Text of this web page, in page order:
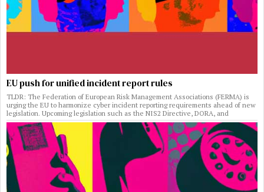
EU push for unified incident report rules
TLDR: The Federation of European Risk Management Associations (FERMA) is
urging the EU to harmonize cyber incident reporting requirements ahead of new
legislation. Upcoming legislation such as the NIS2 Directive, DORA, and